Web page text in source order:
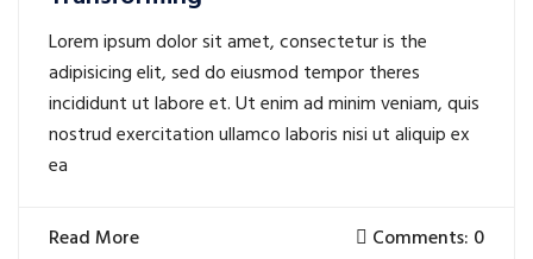
Lorem ipsum dolor sit amet, consectetur is the
adipisicing elit, sed do eiusmod tempor theres
incididunt ut labore et. Ut enim ad minim veniam, quis
nostrud exercitation ullamco laboris nisi ut aliquip ex
ea
Read More Comments: 0